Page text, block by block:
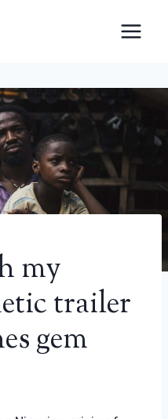
my
trailer
gem